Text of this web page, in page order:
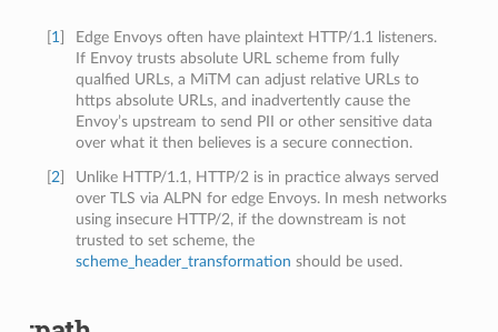
1
Edge Envoys often have plaintext HTTP/1.1 listeners.
If Envoy trusts absolute URL scheme from fully
qualfied URLs, a MiTM can adjust relative URLs to
https absolute URLs, and inadvertently cause the
Envoy’s upstream to send PII or other sensitive data
over what it then believes is a secure connection.
2
Unlike HTTP/1.1, HTTP/2 is in practice always served
over TLS via ALPN for edge Envoys. In mesh networks
using insecure HTTP/2, if the downstream is not
trusted to set scheme, the
scheme_header_transformation should be used.